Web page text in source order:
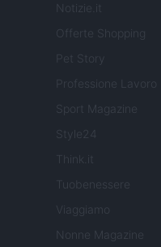
Notizie.it
Offerte Shopping
Pet Story
Professione Lavoro
Sport Magazine
Style24
Think.it
Tuobenessere
Viaggiamo
Nonne Magazine